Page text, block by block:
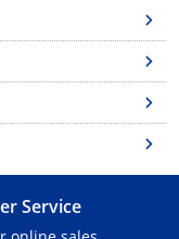
Service